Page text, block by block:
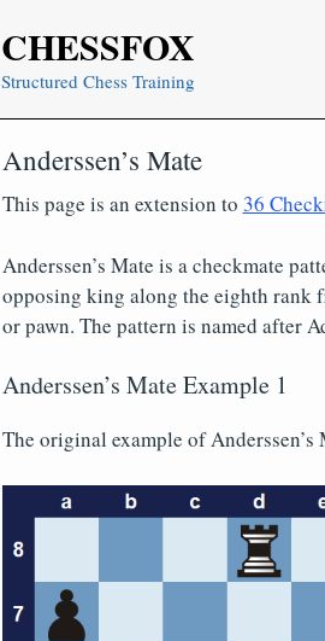
CHESSFOX
Structured Chess Training
Anderssen’s Mate
This page is an extension to 36
Anderssen’s Mate is a checkmate
opposing king along the eighth rank
or pawn. The pattern is named after
Anderssen’s Mate Example 1
The original example of